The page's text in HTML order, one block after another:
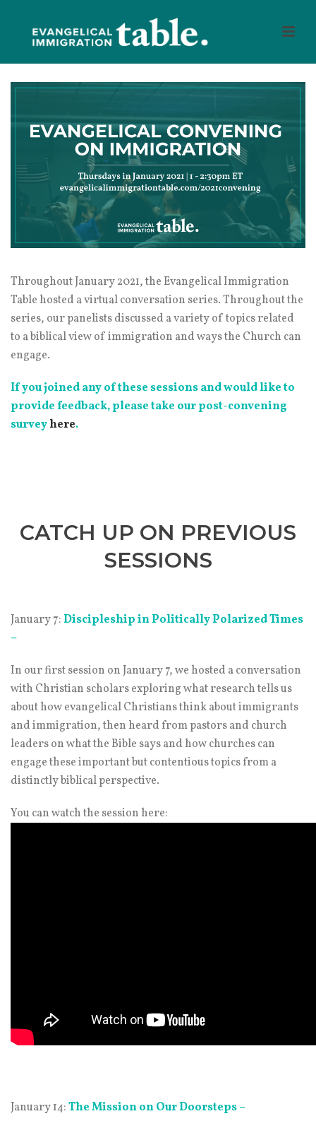
Throughout January 2021, the Evangelical Immigration
Table hosted a virtual conversation series. Throughout the
series, our panelists discussed a variety of topics related
to a biblical view of immigration and ways the Church can
engage.
If you joined any of these sessions and would like to
provide feedback, please take our post-convening
surveyhere.
CATCH UP ON PREVIOUS
SESSIONS
January 7:Discipleship in Politically Polarized Times
–
In our first session on January 7, we hosted a conversation
with Christian scholars exploring what research tells us
about how evangelical Christians think about immigrants
and immigration, then heard from pastors and church
leaders on what the Bible says and how churches can
engage these important but contentious topics from a
distinctly biblical perspective.
You can watch the session here:
January 14:The Mission on Our Doorsteps –